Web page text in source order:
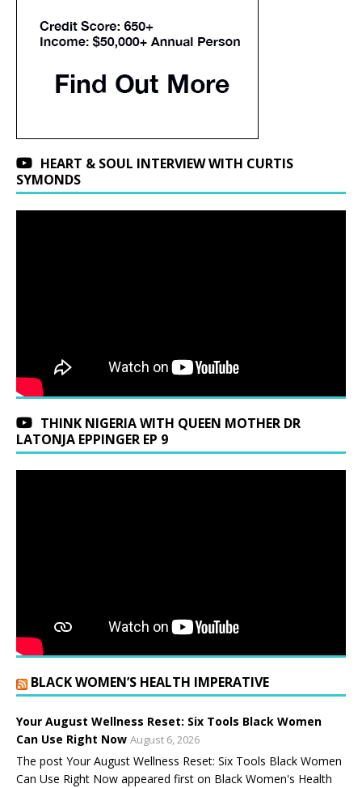
HEART & SOUL INTERVIEW WITH CURTIS
SYMONDS
THINK NIGERIA WITH QUEEN MOTHER DR
LATONJA EPPINGER EP 9
BLACK WOMEN’S HEALTH IMPERATIVE
Your August Wellness Reset: Six Tools Black Women
Can Use Right Now August 6, 2026
The post Your August Wellness Reset: Six Tools Black Women
Can Use Right Now appeared first on Black Women's Health